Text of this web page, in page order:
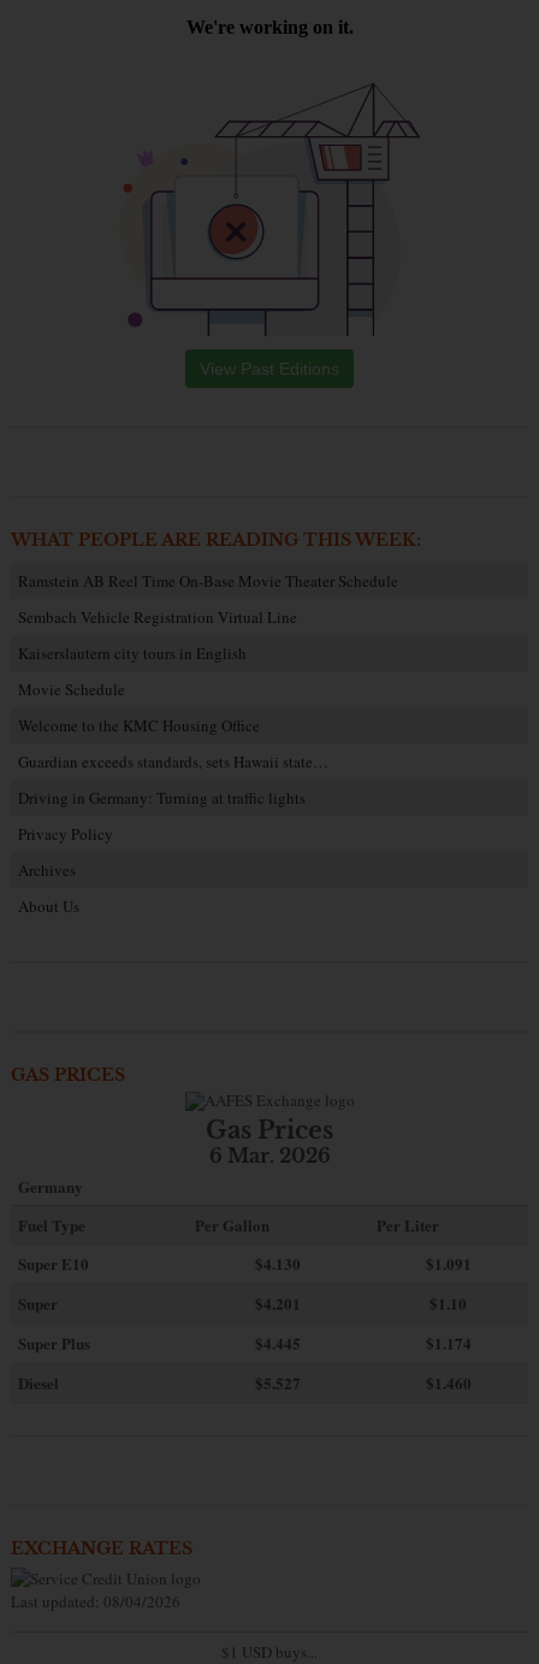
View Past Editions
WHAT PEOPLE ARE READING THIS WEEK:
Ramstein AB Reel Time On-Base Movie Theater Schedule
Sembach Vehicle Registration Virtual Line
Kaiserslautern city tours in English
Movie Schedule
Welcome to the KMC Housing Office
Guardian exceeds standards, sets Hawaii state…
Driving in Germany: Turning at traffic lights
Privacy Policy
Archives
About Us
GAS PRICES
Gas Prices
6 Mar. 2026
Germany
Fuel Type
Per Gallon
Per Liter
Super E10
$4.130
$1.091
Super
$4.201
$1.10
Super Plus
$4.445
$1.174
Diesel
$5.527 $1.460
EXCHANGE RATES
Last updated: 08/04/2026
$1 USD buys...